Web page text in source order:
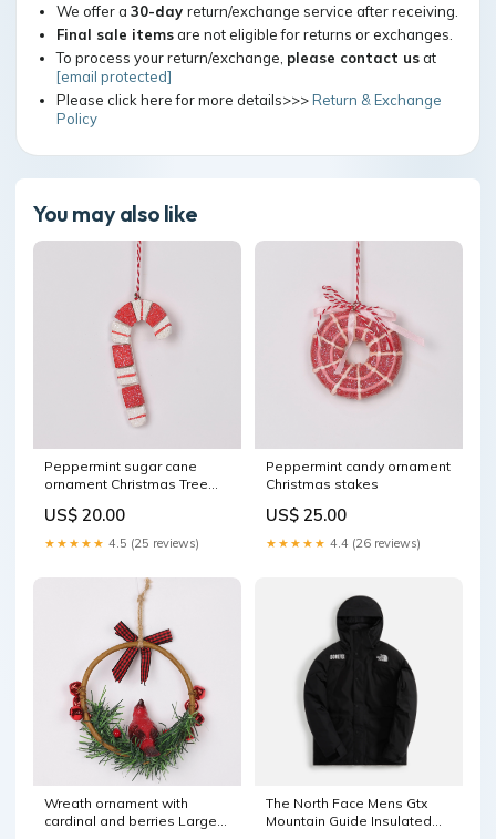
We offer a 30-day return/exchange service after receiving.
Final sale itemsare not eligible for returns or exchanges.
To process your return/exchange, please contact usat
[email protected]
Please click here for more details>>>Return & Exchange
Policy
You may also like
Peppermint sugar cane
ornament Christmas Tree
US$ 20.00
★★★★★ 4.5 (25 reviews)
Peppermint candy ornament
Christmas stakes
US$ 25.00
★★★★★ 4.4 (26 reviews)
Wreath ornament with
cardinal and berries Large
The North Face Mens Gtx
Mountain Guide Insulated